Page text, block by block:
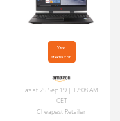
View
at Amazon
as at 25 Sep 19 | 12:08 AM
CET
Cheapest Retailer